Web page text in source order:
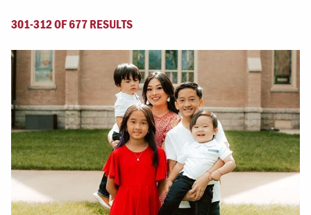
301-312 OF 677 RESULTS